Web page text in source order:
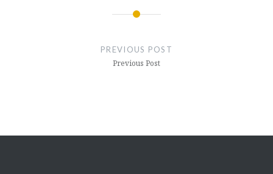
PREVIOUS POST
Previous Post